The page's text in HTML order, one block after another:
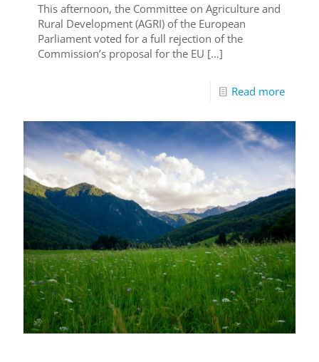
This afternoon, the Committee on Agriculture and
Rural Development (AGRI) of the European
Parliament voted for a full rejection of the
Commission’s proposal for the EU […]
Read more